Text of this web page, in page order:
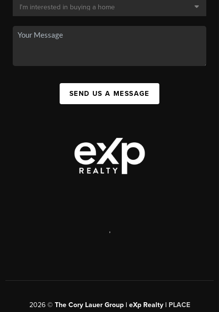
SEND US A MESSAGE
,
2026© The Cory Lauer Group | eXp Realty | PLACE